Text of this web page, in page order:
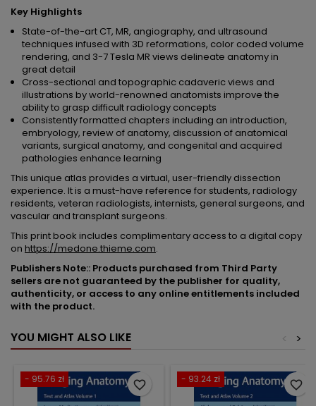
Key Highlights
State-of-the-art CT, MR, angiography, and ultrasound
techniques infused with 3D reformations, color coded volume
rendering, and 3-7 Tesla MR views delineate anatomy in
great detail
Cross-sectional and topographic cadaveric views and
illustrations by world-renowned anatomists improve the
ability to grasp difficult radiology concepts
Consistently formatted chapters including an introduction,
embryology, review of anatomy, discussion of anatomical
variants, surgical anatomy, and congenital and acquired
pathologies enhance learning
This unique atlas provides a virtual, user-friendly dissection
experience. It is a must-have reference for students, radiology
residents, veteran radiologists, internists, general surgeons, and
vascular and transplant surgeons.
This print book includes complimentary access to a digital copy
on https://medone.thieme.com.
Publishers Note:: Products purchased from Third Party
sellers are not guaranteed by the publisher for quality,
authenticity, or access to any online entitlements included
with the product.
YOU MIGHT ALSO LIKE >
<
- 95.76 zł favorite_border - 93.24 zł favorite_border